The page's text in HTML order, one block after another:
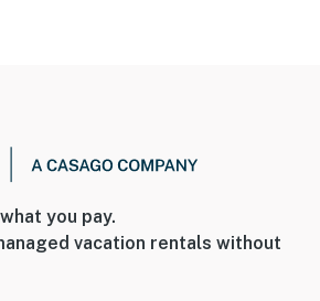
you pay.
vacation rentals without